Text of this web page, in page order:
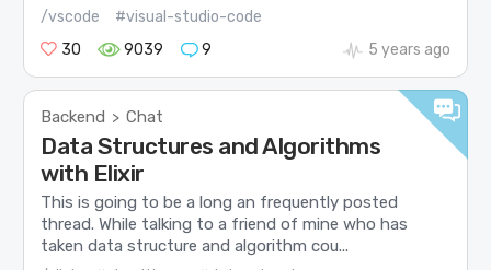
/vscode
#visual-studio-code
30
9039 9 5 years ago
Backend > Chat
Data Structures and Algorithms
with Elixir
This is going to be a long an frequently posted
thread. While talking to a friend of mine who has
taken data structure and algorithm cou...